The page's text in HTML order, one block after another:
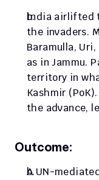
India airlifted
the invaders.
Baramulla, Uri,
as in Jammu.
territory in
Kashmir
the advance,
Outcome:
A UN-